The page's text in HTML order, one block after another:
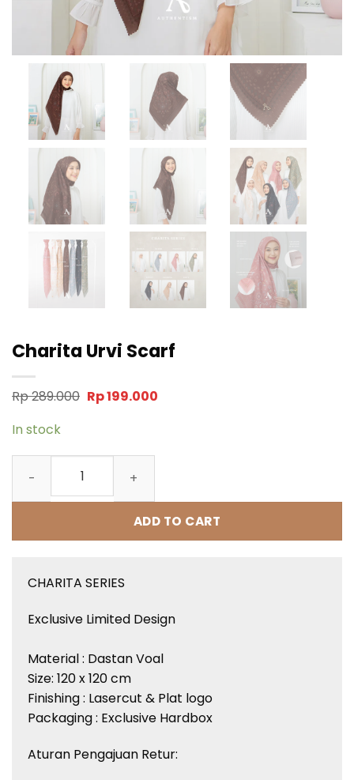
Charita Urvi Scarf
Rp289.000 Original
price
Rp199.000Current
In stock
ADD TO CART
CHARITA SERIES
Exclusive Limited Design
Material : Dastan Voal
Size: 120 x 120 cm
Finishing : Lasercut & Plat logo
Packaging : Exclusive Hardbox
Aturan Pengajuan Retur: